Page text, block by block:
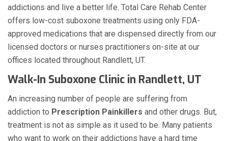
addictions and live a better life. Total Care Rehab Center
offers low-cost suboxone treatments using only FDA-
approved medications that are dispensed directly from our
licensed doctors or nurses practitioners on-site at our
offices located throughout Randlett, UT.
Walk-In Suboxone Clinic in Randlett, UT
An increasing number of people are suffering from
addiction to Prescription Painkillers and other drugs. But,
treatment is not as simple as it used to be. Many patients
who want to work on their addictions have a hard time